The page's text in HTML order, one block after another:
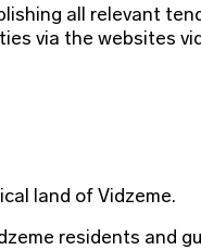
all relevant
via the websites
land of Vidzeme.
residents and